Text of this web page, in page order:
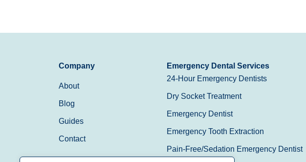
Company
About
Blog
Guides
Contact
Emergency Dental Services
24-Hour Emergency Dentists
Dry Socket Treatment
Emergency Dentist
Emergency Tooth Extraction
Pain-Free/Sedation Emergency Dentist